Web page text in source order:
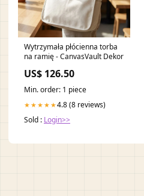
Wytrzymała płócienna torba
na ramię - CanvasVault Dekor
US$ 126.50
Min. order: 1 piece
★★★★★4.8 (8 reviews)
Sold : Login>>